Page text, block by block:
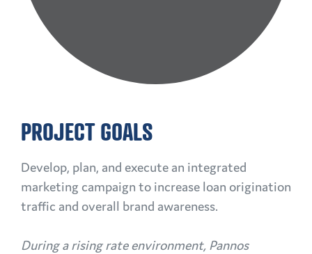
PROJECT GOALS
Develop, plan, and execute an integrated
marketing campaign to increase loan origination
traffic and overall brand awareness.
During a rising rate environment, Pannos